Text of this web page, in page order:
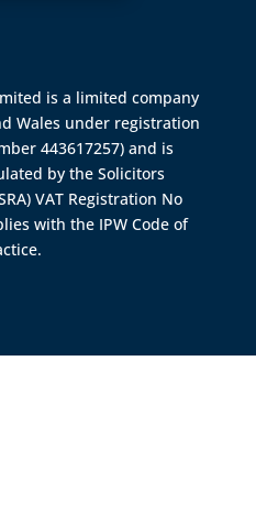
is a limited company
Wales under registration
443617257) and is
by theSolicitors
VAT Registration No
with the IPW Code of